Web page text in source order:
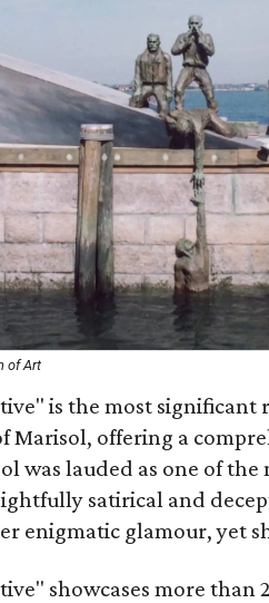
of Art
is the most significant
Marisol, offering a
was lauded as one of
satirical and
enigmatic glamour, yet
showcases more